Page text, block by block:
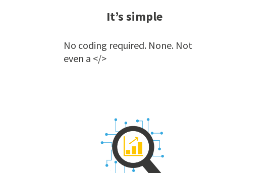
It’s simple
No coding required. None. Not
even a </>